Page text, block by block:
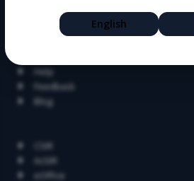
English
Skill Development
Summer Research Fellowship
Help
Feedback
Blog
CSIR
AcSIR
eOffice